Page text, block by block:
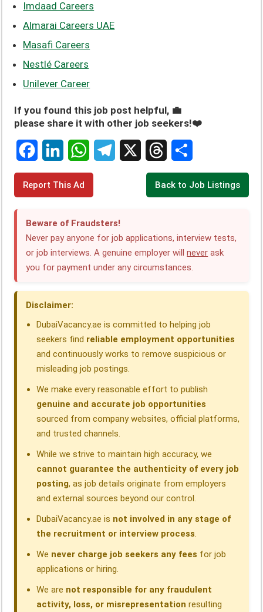
Imdaad Careers
Almarai Careers UAE
Masafi Careers
Nestlé Careers
Unilever Career
If you found this job post helpful, 💼
please share it with other job seekers!❤️
F
c
L
k
e
n
W
t
s
e
g
T
h
e
a
S
r
e
Report This Ad Back to Job Listings
Beware of Fraudsters!
Never pay anyone for job applications, interview tests,
or job interviews. A genuine employer willnever ask
you for payment under any circumstances.
Disclaimer:
DubaiVacancy.ae is committed to helping job
seekers find reliable employment opportunities
and continuously works to remove suspicious or
misleading job postings.
We make every reasonable effort to publish
genuine and accurate job opportunities
sourced from company websites, official platforms,
and trusted channels.
While we strive to maintain high accuracy, we
cannot guarantee the authenticity of every job
posting, as job details originate from employers
and external sources beyond our control.
DubaiVacancy.ae is not involved in any stage of
the recruitment or interview process.
We never charge job seekers any fees for job
applications or hiring.
We are not responsible for any fraudulent
activity, loss, or misrepresentation resulting